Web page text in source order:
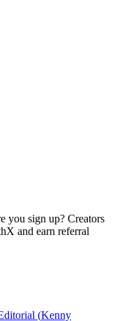
you sign up? Creators
and earn referral
(Kenny